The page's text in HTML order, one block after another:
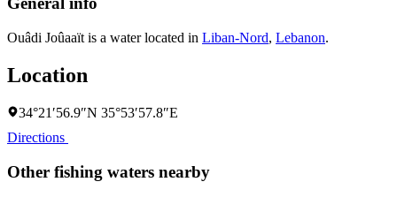
Ouâdi Joûaaït is a water located in Liban-Nord, Lebanon.
Location
34°21′56.9″N 35°53′57.8″E
Directions
Other fishing waters nearby